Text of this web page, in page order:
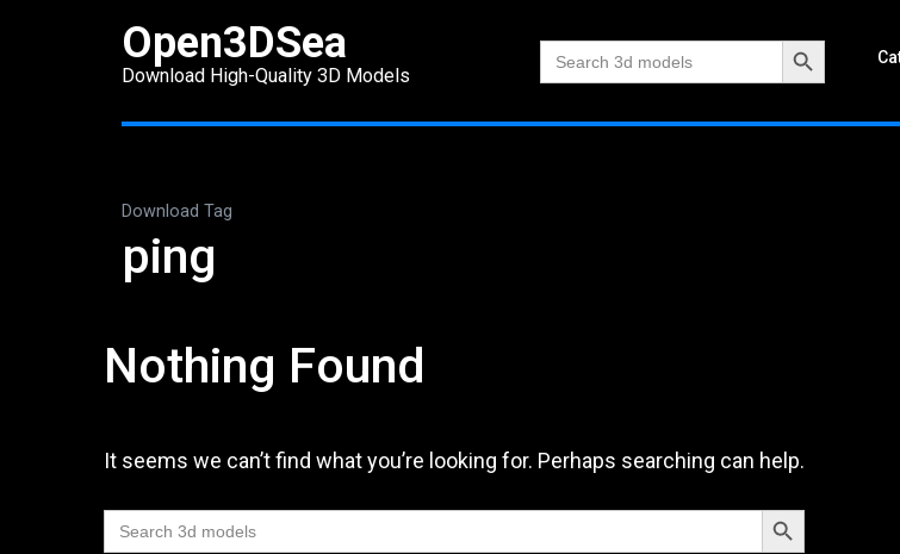
Open3DSea
Download High-Quality 3D Models
Search
for:
Search Button
Download Tag
ping
Nothing Found
It seems we can’t find what you’re looking for. Perhaps searching can help.
Search
for:
Search Button